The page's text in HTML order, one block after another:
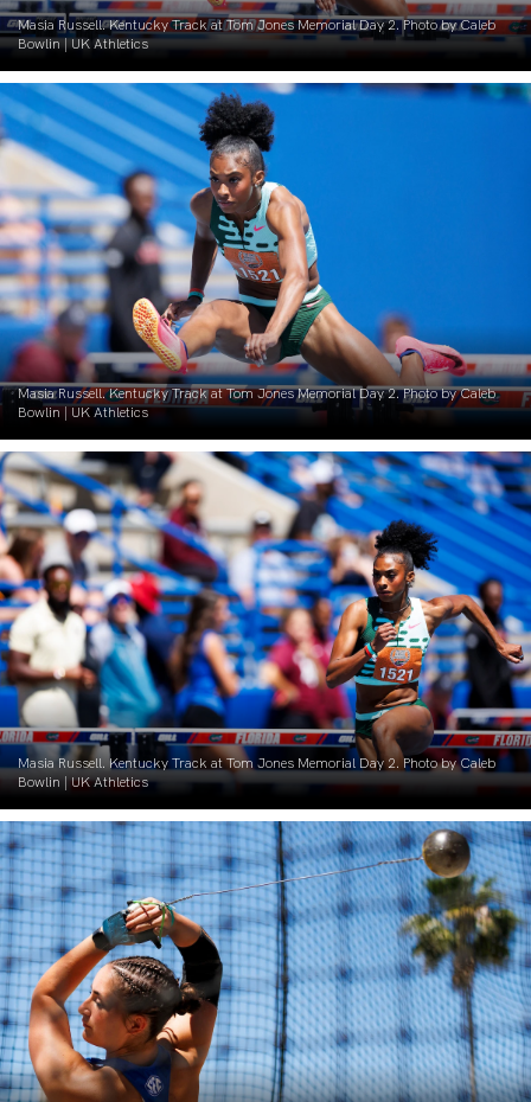
Masia Russell. Kentucky Track at Tom Jones Memorial Day 2. Photo by Caleb
Bowlin | UK Athletics
Masia Russell. Kentucky Track at Tom Jones Memorial Day 2. Photo by Caleb
Bowlin | UK Athletics
Masia Russell. Kentucky Track at Tom Jones Memorial Day 2. Photo by Caleb
Bowlin | UK Athletics